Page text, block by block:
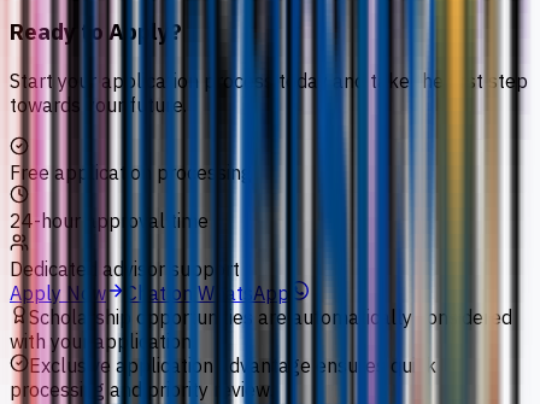
Ready to Apply?
Start your application process today and take the first step
towards your future.
Free application processing
24-hour approval time
Dedicated advisor support
Apply Now
Chat on WhatsApp
Scholarship opportunities are automatically considered
with your application.
Exclusive application advantage ensures quick
processing and priority review.